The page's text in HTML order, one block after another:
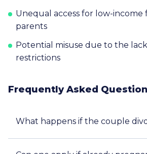
Unequal access for low-income
parents
Potential misuse due to the
restrictions
Frequently Asked
What happens if the couple